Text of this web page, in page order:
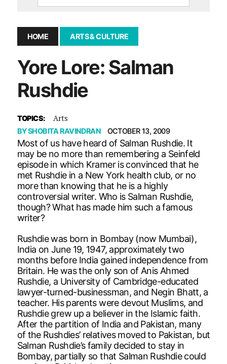
HOME ARTS & CULTURE
Yore Lore: Salman
Rushdie
TOPICS: Arts
BYSHOBITA RAVINDRAN OCTOBER 13, 2009
Most of us have heard of Salman Rushdie. It
may be no more than remembering a Seinfeld
episode in which Kramer is convinced that he
met Rushdie in a New York health club, or no
more than knowing that he is a highly
controversial writer. Who is Salman Rushdie,
though? What has made him such a famous
writer?
Rushdie was born in Bombay (now Mumbai),
India on June 19, 1947, approximately two
months before India gained independence from
Britain. He was the only son of Anis Ahmed
Rushdie, a University of Cambridge-educated
lawyer-turned-businessman, and Negin Bhatt, a
teacher. His parents were devout Muslims, and
Rushdie grew up a believer in the Islamic faith.
After the partition of India and Pakistan, many
of the Rushdies’ relatives moved to Pakistan, but
Salman Rushdie’s family decided to stay in
Bombay, partially so that Salman Rushdie could